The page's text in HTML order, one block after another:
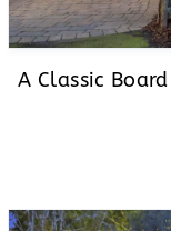
A Classic